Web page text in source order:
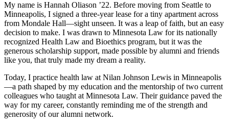
My name is Hannah Oliason ’22. Before moving from Seattle to
Minneapolis, I signed a three-year lease for a tiny apartment across
from Mondale Hall—sight unseen. It was a leap of faith, but an easy
decision to make. I was drawn to Minnesota Law for its nationally
recognized Health Law and Bioethics program, but it was the
generous scholarship support, made possible by alumni and friends
like you, that truly made my dream a reality.
Today, I practice health law at Nilan Johnson Lewis in Minneapolis
—a path shaped by my education and the mentorship of two current
colleagues who taught at Minnesota Law. Their guidance paved the
way for my career, constantly reminding me of the strength and
generosity of our alumni network.